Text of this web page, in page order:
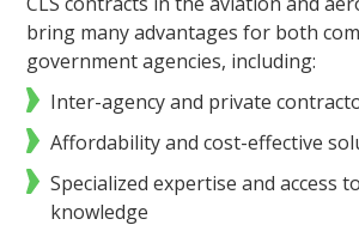
bring many advantages for both
government agencies, including:
Inter-agency and private
Affordability and cost-effective
Specialized expertise and access
knowledge